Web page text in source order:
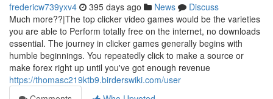
fredericw739yxv4 395 days ago News
Discuss
Much more??|The top clicker video games would be the varieties
you are able to Perform totally free on the internet, no downloads
essential. The journey in clicker games generally begins with
humble beginnings. You repeatedly click to make a source or
make forex right up until you've got enough revenue
https://thomasc219ktb9.birderswiki.com/user